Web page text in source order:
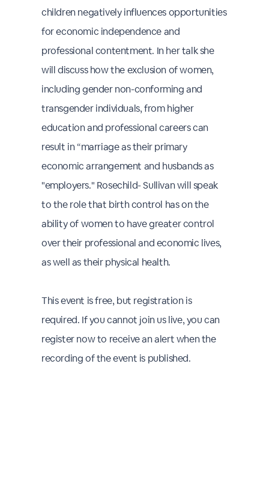
children negatively influences opportunities
for economic independence and
professional contentment. In her talk she
will discuss how the exclusion of women,
including gender non-conforming and
transgender individuals, from higher
education and professional careers can
result in “marriage as their primary
economic arrangement and husbands as
"employers." Rosechild- Sullivan will speak
to the role that birth control has on the
ability of women to have greater control
over their professional and economic lives,
as well as their physical health.
This event is free, but registration is
required. If you cannot join us live, you can
register now to receive an alert when the
recording of the event is published.